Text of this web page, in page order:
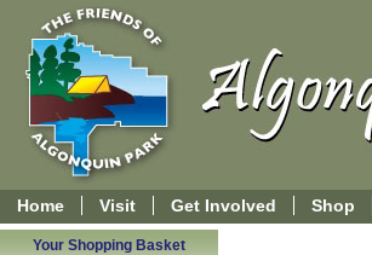
Home Visit Get Involved Shop
Your Shopping Basket